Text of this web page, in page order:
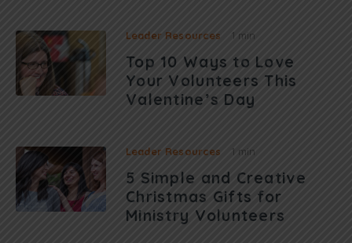
Leader Resources 1 min
Top 10 Ways to Love
Your Volunteers This
Valentine’s Day
Leader Resources 1 min
5 Simple and Creative
Christmas Gifts for
Ministry Volunteers